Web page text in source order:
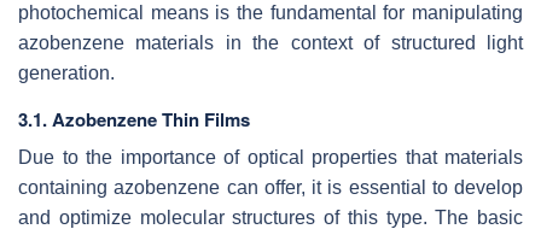
photochemical means is the fundamental for manipulating
azobenzene materials in the context of structured light
generation.
3.1. Azobenzene Thin Films
Due to the importance of optical properties that materials
containing azobenzene can offer, it is essential to develop
and optimize molecular structures of this type. The basic